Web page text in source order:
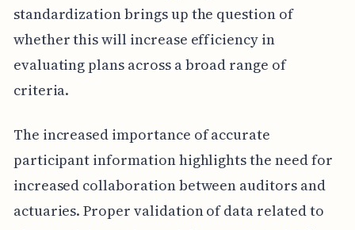
standardization brings up the question of
whether this will increase efficiency in
evaluating plans across a broad range of
criteria.
The increased importance of accurate
participant information highlights the need for
increased collaboration between auditors and
actuaries. Proper validation of data related to